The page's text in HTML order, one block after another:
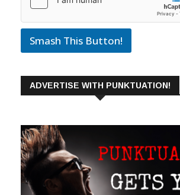
Smash This Button!
ADVERTISE WITH PUNKTUATION!